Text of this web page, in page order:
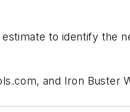
to identify the
and Iron Buster